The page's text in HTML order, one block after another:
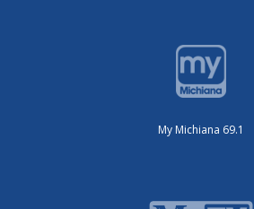
My Michiana 69.1